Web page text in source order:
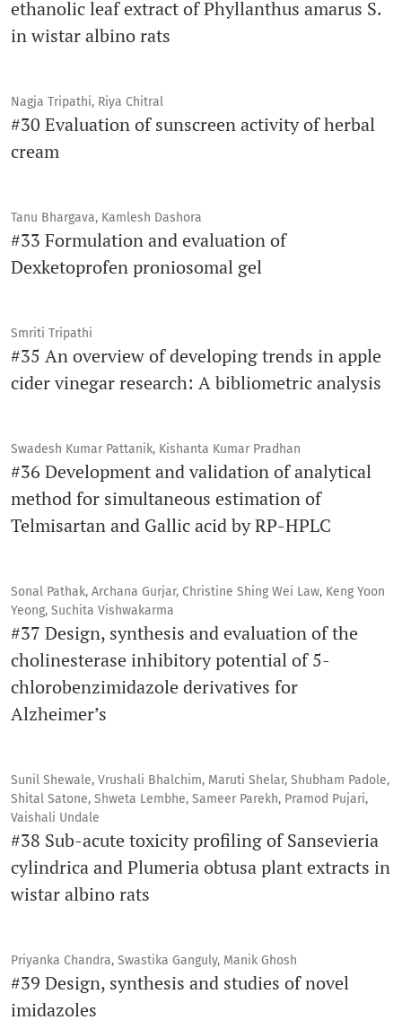
ethanolic leaf extract of Phyllanthus amarus S.
in wistar albino rats
Nagja Tripathi, Riya Chitral
#30 Evaluation of sunscreen activity of herbal
cream
Tanu Bhargava, Kamlesh Dashora
#33 Formulation and evaluation of
Dexketoprofen proniosomal gel
Smriti Tripathi
#35 An overview of developing trends in apple
cider vinegar research: A bibliometric analysis
Swadesh Kumar Pattanik, Kishanta Kumar Pradhan
#36 Development and validation of analytical
method for simultaneous estimation of
Telmisartan and Gallic acid by RP-HPLC
Sonal Pathak, Archana Gurjar, Christine Shing Wei Law, Keng Yoon
Yeong, Suchita Vishwakarma
#37 Design, synthesis and evaluation of the
cholinesterase inhibitory potential of 5-
chlorobenzimidazole derivatives for
Alzheimer’s
Sunil Shewale, Vrushali Bhalchim, Maruti Shelar, Shubham Padole,
Shital Satone, Shweta Lembhe, Sameer Parekh, Pramod Pujari,
Vaishali Undale
#38 Sub-acute toxicity profiling of Sansevieria
cylindrica and Plumeria obtusa plant extracts in
wistar albino rats
Priyanka Chandra, Swastika Ganguly, Manik Ghosh
#39 Design, synthesis and studies of novel
imidazoles